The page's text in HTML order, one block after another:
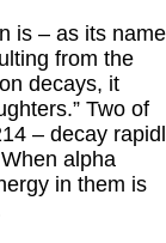
is – as its name
from the
decays, it
Two of
– decay
alpha
in them is